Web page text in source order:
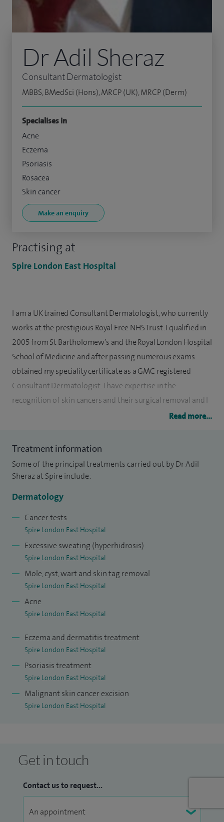
Practising at
Spire London East Hospital
Dr Adil Sheraz
Consultant Dermatologist
MBBS, BMedSci (Hons), MRCP (UK), MRCP (Derm)
Specialises in
Acne
Eczema
Psoriasis
Rosacea
Skin cancer
Make an enquiry
I am a UK trained Consultant Dermatologist, who currently
works at the prestigious Royal Free NHS Trust. I qualified in
2005 from St Bartholomew’s and the Royal London Hospital
School of Medicine and after passing numerous exams
obtained my speciality certificate as a GMC registered
Consultant Dermatologist. I have expertise in the
recognition of skin cancers and their surgical removal and I
provide treatments for the surgical excision of both benign
I also have a keen interest in inflammatory skin conditions
such as acne, rosacea, psoriasis and eczema.
such as ‘Dr Christian will see you now.’
I am a mentor to Junior doctors and have a keen interest in
teaching and training. I regularly deliver lectures and
seminars to GPs, Junior Doctors, Consultant Dermatologists
and medical students. I have presented at numerous
international and national conferences including the Royal
Society of Medicine and the American Academy of
Dermatology.
Read more...
Treatment information
Some of the principal treatments carried out by Dr Adil
Sheraz at Spire include:
Dermatology
Cancer tests
Spire London East Hospital
Excessive sweating (hyperhidrosis)
Spire London East Hospital
Mole, cyst, wart and skin tag removal
Spire London East Hospital
Acne
Spire London East Hospital
Eczema and dermatitis treatment
Spire London East Hospital
Psoriasis treatment
Spire London East Hospital
Malignant skin cancer excision
Spire London East Hospital
Get in touch
Contact us to request...